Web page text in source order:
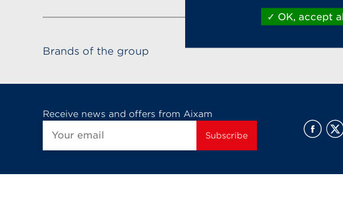
Brands of the group
Receive news and offers from Aixam
OK, accept